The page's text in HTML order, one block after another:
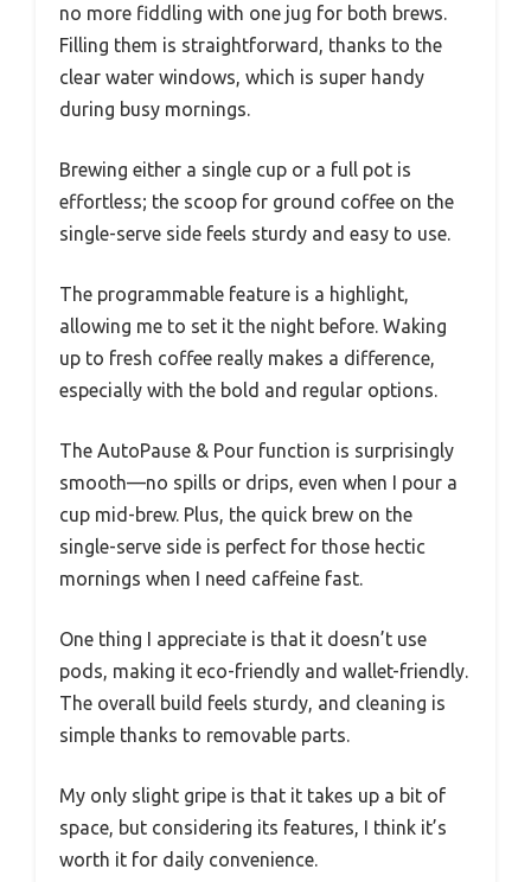
no more fiddling with one jug for both brews.
Filling them is straightforward, thanks to the
clear water windows, which is super handy
during busy mornings.
Brewing either a single cup or a full pot is
effortless; the scoop for ground coffee on the
single-serve side feels sturdy and easy to use.
The programmable feature is a highlight,
allowing me to set it the night before. Waking
up to fresh coffee really makes a difference,
especially with the bold and regular options.
The AutoPause & Pour function is surprisingly
smooth—no spills or drips, even when I pour a
cup mid-brew. Plus, the quick brew on the
single-serve side is perfect for those hectic
mornings when I need caffeine fast.
One thing I appreciate is that it doesn’t use
pods, making it eco-friendly and wallet-friendly.
The overall build feels sturdy, and cleaning is
simple thanks to removable parts.
My only slight gripe is that it takes up a bit of
space, but considering its features, I think it’s
worth it for daily convenience.